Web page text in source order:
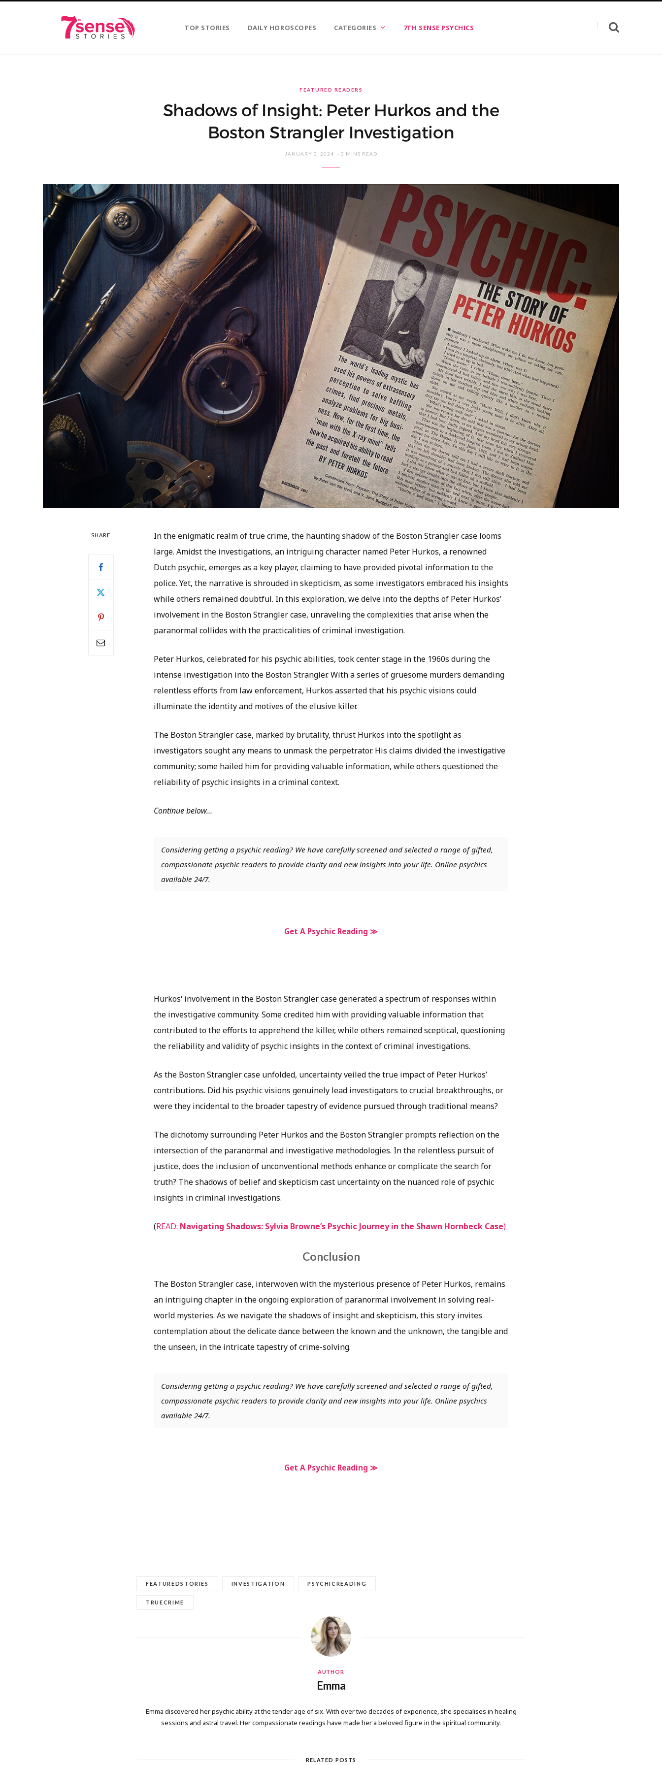
TOP STORIES DAILY HOROSCOPES CATEGORIES 7TH SENSE PSYCHICS
FEATURED READERS
Shadows of Insight: Peter Hurkos and the
Boston Strangler Investigation
JANUARY 3, 2024 3 MINS READ
SHARE
In the enigmatic realm of true crime, the haunting shadow of the Boston Strangler case looms
large. Amidst the investigations, an intriguing character named Peter Hurkos, a renowned
Dutch psychic, emerges as a key player, claiming to have provided pivotal information to the
police. Yet, the narrative is shrouded in skepticism, as some investigators embraced his insights
while others remained doubtful. In this exploration, we delve into the depths of Peter Hurkos’
involvement in the Boston Strangler case, unraveling the complexities that arise when the
paranormal collides with the practicalities of criminal investigation.
Peter Hurkos, celebrated for his psychic abilities, took center stage in the 1960s during the
intense investigation into the Boston Strangler. With a series of gruesome murders demanding
relentless efforts from law enforcement, Hurkos asserted that his psychic visions could
illuminate the identity and motives of the elusive killer.
The Boston Strangler case, marked by brutality, thrust Hurkos into the spotlight as
investigators sought any means to unmask the perpetrator. His claims divided the investigative
community; some hailed him for providing valuable information, while others questioned the
reliability of psychic insights in a criminal context.
Continue below…
Considering getting a psychic reading? We have carefully screened and selected a range of gifted,
compassionate psychic readers to provide clarity and new insights into your life. Online psychics
available 24/7.
Get A Psychic Reading ≫
Hurkos‘ involvement in the Boston Strangler case generated a spectrum of responses within
the investigative community. Some credited him with providing valuable information that
contributed to the efforts to apprehend the killer, while others remainedsceptical, questioning
the reliability and validity of psychic insights in the context of criminal investigations.
As the Boston Strangler case unfolded, uncertainty veiled the true impact of Peter Hurkos’
contributions. Did his psychic visions genuinely lead investigators to crucial breakthroughs, or
were they incidental to the broader tapestry of evidence pursued through traditional means?
The dichotomy surrounding Peter Hurkos and the Boston Strangler prompts reflection on the
intersection of the paranormal and investigative methodologies. In the relentless pursuit of
justice, does the inclusion of unconventional methods enhance or complicate the search for
truth? The shadows of belief and skepticism cast uncertainty on the nuanced role of psychic
insights in criminal investigations.
(READ: Navigating Shadows: Sylvia Browne’s Psychic Journey in the Shawn Hornbeck Case)
Conclusion
The Boston Strangler case, interwoven with the mysterious presence of Peter Hurkos, remains
an intriguing chapter in the ongoing exploration of paranormal involvement in solving real-
world mysteries. As we navigate the shadows of insight and skepticism, this story invites
contemplation about the delicate dance between the known and the unknown, the tangible and
the unseen, in the intricate tapestry of crime-solving.
Considering getting a psychic reading? We have carefully screened and selected a range of gifted,
compassionate psychic readers to provide clarity and new insights into your life. Online psychics
available 24/7.
Get A Psychic Reading ≫
FEATUREDSTORIES INVESTIGATION PSYCHICREADING
TRUECRIME
AUTHOR
Emma
Emma discovered her psychic ability at the tender age of six. With over two decades of experience, she specialises in healing
sessions and astral travel. Her compassionate readings have made her a beloved figure in the spiritual community.
RELATED POSTS